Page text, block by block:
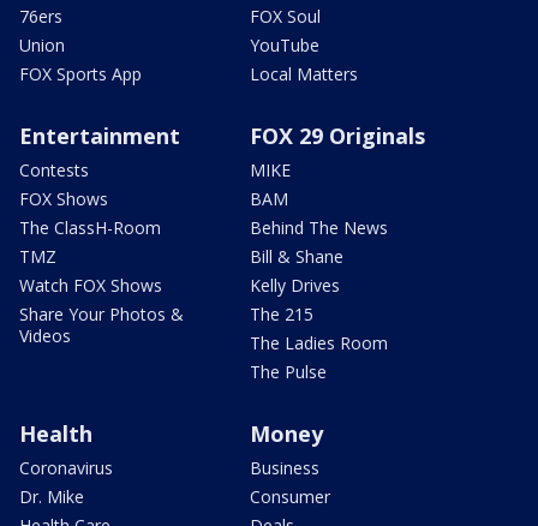
76ers
Union
FOX Sports App
FOX Soul
YouTube
Local Matters
Entertainment
Contests
FOX Shows
The ClassH-Room
TMZ
Watch FOX Shows
Share Your Photos &
Videos
FOX 29 Originals
MIKE
BAM
Behind The News
Bill & Shane
Kelly Drives
The 215
The Ladies Room
The Pulse
Health
Coronavirus
Dr. Mike
Money
Business
Consumer